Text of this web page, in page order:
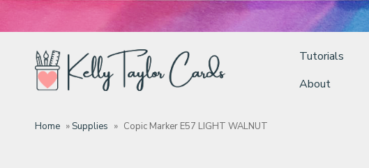
Tutorials
About
Home »Supplies » Copic Marker E57 LIGHT WALNUT